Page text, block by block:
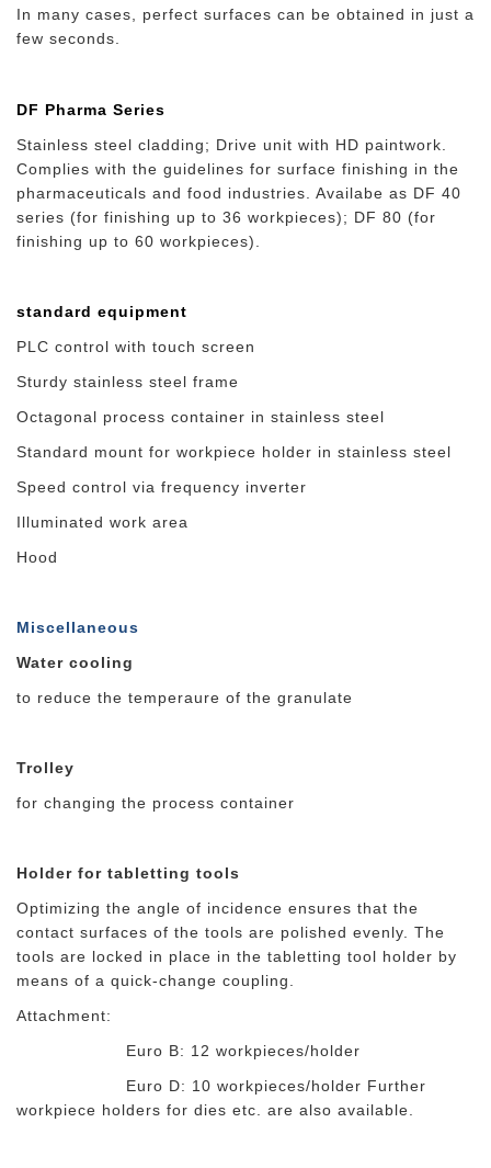
In many cases, perfect surfaces can be obtained in just a
few seconds.
DF Pharma Series
Stainless steel cladding; Drive unit with HD paintwork.
Complies with the guidelines for surface finishing in the
pharmaceuticals and food industries. Availabe as DF 40
series (for finishing up to 36 workpieces); DF 80 (for
finishing up to 60 workpieces).
standard equipment
PLC control with touch screen
Sturdy stainless steel frame
Octagonal process container in stainless steel
Standard mount for workpiece holder in stainless steel
Speed control via frequency inverter
Illuminated work area
Hood
Miscellaneous
Water cooling
to reduce the temperaure of the granulate
Trolley
for changing the process container
Holder for tabletting tools
Optimizing the angle of incidence ensures that the
contact surfaces of the tools are polished evenly. The
tools are locked in place in the tabletting tool holder by
means of a quick-change coupling.
Attachment:
Euro B: 12 workpieces/holder
Euro D: 10 workpieces/holder Further
workpiece holders for dies etc. are also available.